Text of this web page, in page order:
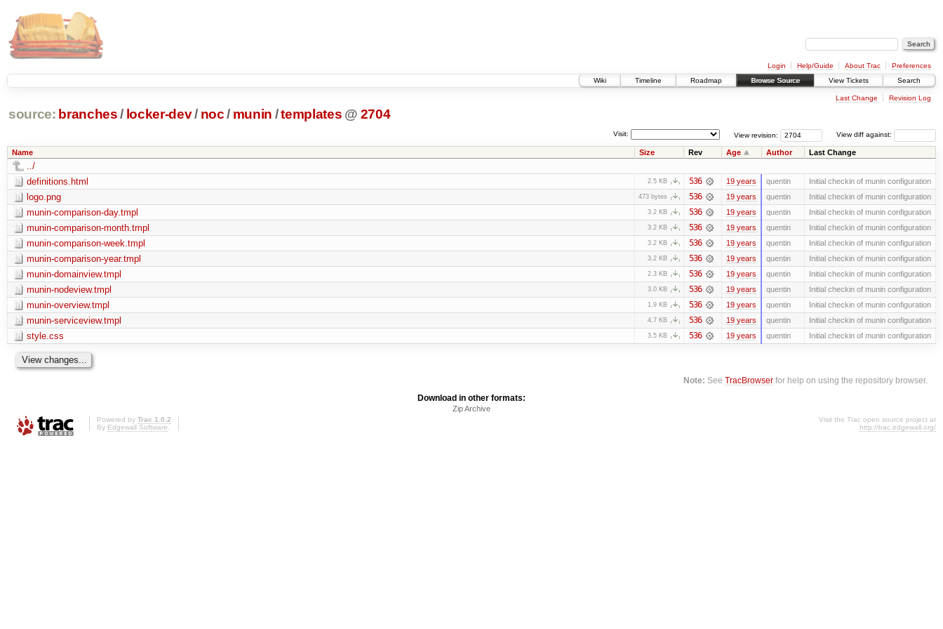
Login Help/Guide About Trac
Preferences
Wiki
Timeline Roadmap Browse Source View Tickets Search
Last Change Revision Log
source: branches / locker-dev/ noc / munin /templates @ 2704
View diff against:
View revision:
Visit:
Name Size Rev Age Author Last Change
../
definitions.html
2.5 KB 536 19 years quentin Initial checkin of munin configuration
logo.png 473 bytes 536 19 years quentin Initial checkin of munin configuration
munin-comparison-day.tmpl 3.2 KB 536 19 years quentin Initial checkin of munin configuration
munin-comparison-month.tmpl 3.2 KB 536 19 years quentin Initial checkin of munin configuration
munin-comparison-week.tmpl 3.2 KB 536 19 years quentin Initial checkin of munin configuration
munin-comparison-year.tmpl 3.2 KB 536 19 years quentin Initial checkin of munin configuration
munin-domainview.tmpl 2.3 KB 536 19 years quentin Initial checkin of munin configuration
munin-nodeview.tmpl 3.0 KB 536 19 years quentin Initial checkin of munin configuration
munin-overview.tmpl 1.9 KB 536 19 years quentin Initial checkin of munin configuration
munin-serviceview.tmpl 4.7 KB 536 19 years quentin Initial checkin of munin configuration
style.css 3.5 KB 536 19 years quentin Initial checkin of munin configuration
Note: SeeTracBrowser for help on using the repository browser.
Download in other formats:
Zip Archive
Powered by Trac 1.0.2
By Edgewall Software.
Visit the Trac open source project at
http://trac.edgewall.org/